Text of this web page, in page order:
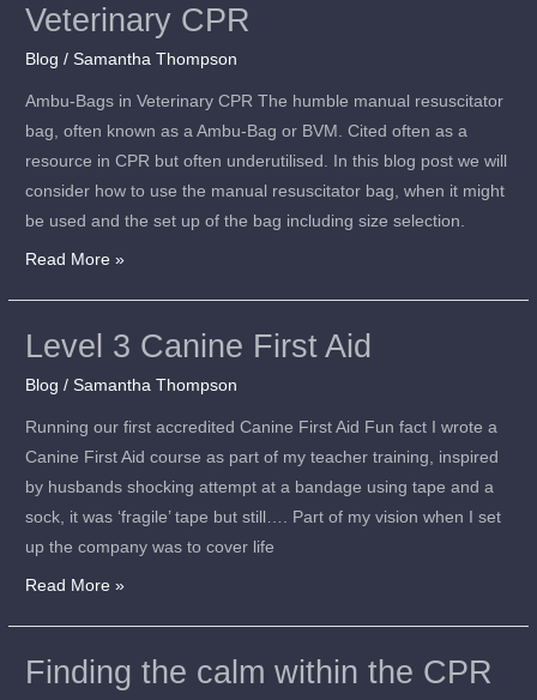
Veterinary CPR
Blog /Samantha Thompson
Ambu-Bags in Veterinary CPR The humble manual resuscitator
bag, often known as a Ambu-Bag or BVM. Cited often as a
resource in CPR but often underutilised. In this blog post we will
consider how to use the manual resuscitator bag, when it might
be used and the set up of the bag including size selection.
Bags
in
Veterinary
CPR
Read More »
Level 3 Canine First Aid
Blog /Samantha Thompson
Running our first accredited Canine First Aid Fun fact I wrote a
Canine First Aid course as part of my teacher training, inspired
by husbands shocking attempt at a bandage using tape and a
sock, it was ‘fragile’ tape but still…. Part of my vision when I set
up the company was to cover life
Level
Canine
First
Aid
Read More »
Finding the calm within the CPR
Finding